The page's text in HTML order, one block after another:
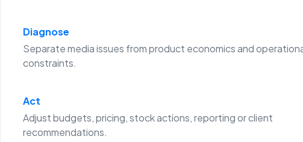
Diagnose
Separate media issues from product economics and
constraints.
Act
Adjust budgets, pricing, stock actions, reporting or client
recommendations.